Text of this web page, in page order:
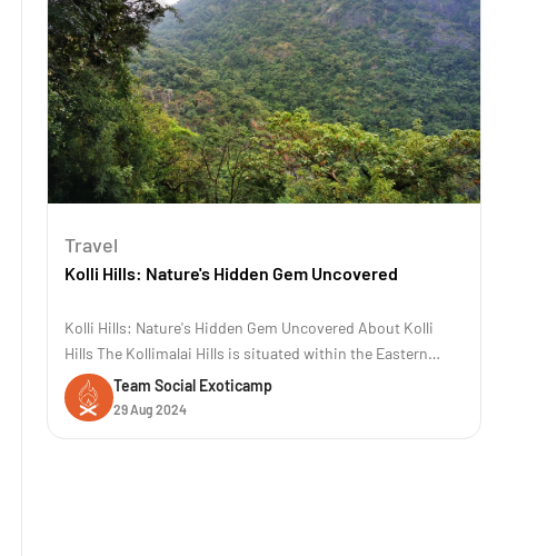
Travel
Kolli Hills: Nature's Hidden Gem Uncovered
Kolli Hills: Nature's Hidden Gem Uncovered About Kolli
Hills The Kollimalai Hills is situated within the Eastern
Ghats at an elevation of 1300 meters in the Namakkal
District of Tamil Nadu. It is a famous road trip destination
Team Social Exoticamp
29 Aug 2024